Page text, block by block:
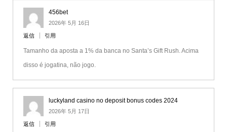
456bet
2026年 5月 16日
返信 引用
Tamanho da aposta a 1% da banca no Santa’s Gift Rush. Acima
disso é jogatina, não jogo.
luckyland casino no deposit bonus codes 2024
2026年 5月 17日
返信 引用